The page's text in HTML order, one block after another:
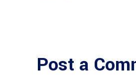
Post a